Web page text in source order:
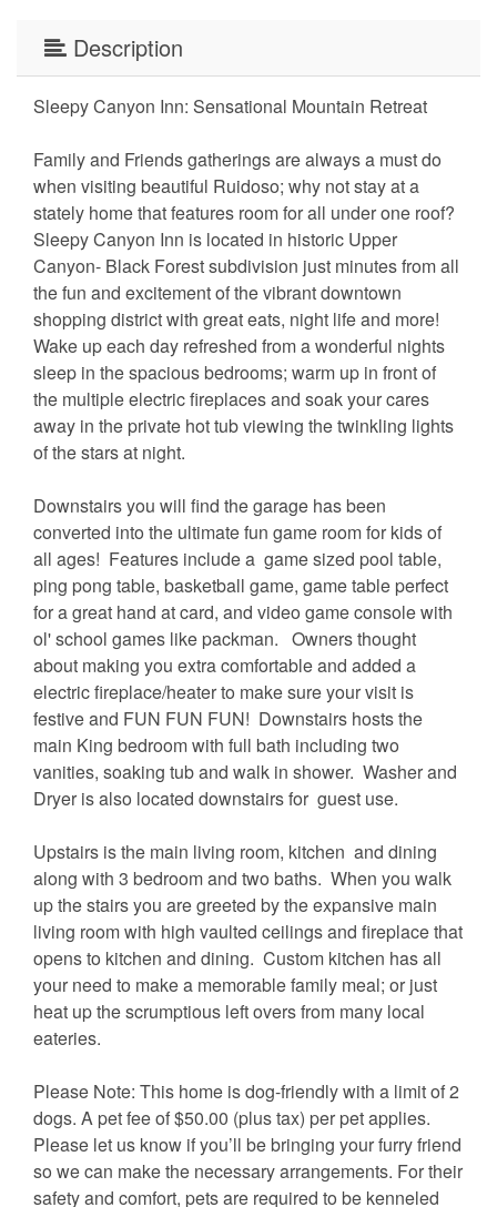
Description
Sleepy Canyon Inn: Sensational Mountain Retreat
Family and Friends gatherings are always a must do
when visiting beautiful Ruidoso; why not stay at a
stately home that features room for all under one roof?
Sleepy Canyon Inn is located in historic Upper
Canyon- Black Forest subdivision just minutes from all
the fun and excitement of the vibrant downtown
shopping district with great eats, night life and more!
Wake up each day refreshed from a wonderful nights
sleep in the spacious bedrooms; warm up in front of
the multiple electric fireplaces and soak your cares
away in the private hot tub viewing the twinkling lights
of the stars at night.
Downstairs you will find the garage has been
converted into the ultimate fun game room for kids of
all ages! Features include a game sized pool table,
ping pong table, basketball game, game table perfect
for a great hand at card, and video game console with
ol' school games like packman. Owners thought
about making you extra comfortable and added a
electric fireplace/heater to make sure your visit is
festive and FUN FUN FUN! Downstairs hosts the
main King bedroom with full bath including two
vanities, soaking tub and walk in shower. Washer and
Dryer is also located downstairs for guest use.
Upstairs is the main living room, kitchen and dining
along with 3 bedroom and two baths. When you walk
up the stairs you are greeted by the expansive main
living room with high vaulted ceilings and fireplace that
opens to kitchen and dining. Custom kitchen has all
your need to make a memorable family meal; or just
heat up the scrumptious left overs from many local
eateries.
Please Note: This home is dog-friendly with a limit of 2
dogs. A pet fee of $50.00 (plus tax) per pet applies.
Please let us know if you’ll be bringing your furry friend
so we can make the necessary arrangements. For their
safety and comfort, pets are required to be kenneled